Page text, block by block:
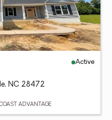
Active
NC 28472
ADVANTAGE